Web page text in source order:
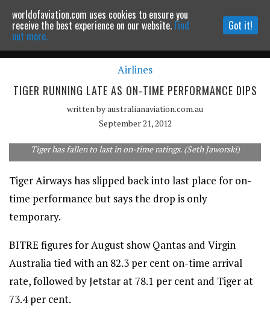
Powered by MOMENTUMMEDIA
Continue to website
Airlines
TIGER RUNNING LATE AS ON-TIME PERFORMANCE DIPS
written byaustralianaviation.com.au
September 21, 2012
Tiger has fallen to last in on-time ratings. (Seth Jaworski)
Tiger Airways has slipped back into last place for on-
time performance but says the drop is only
temporary.
BITRE figures for August show Qantas and Virgin
Australia tied with an 82.3 per cent on-time arrival
rate, followed by Jetstar at 78.1 per cent and Tiger at
73.4 per cent.
worldofaviation.com uses cookies to ensure you
receive the best experience on our website. Find
out more.
Got it!